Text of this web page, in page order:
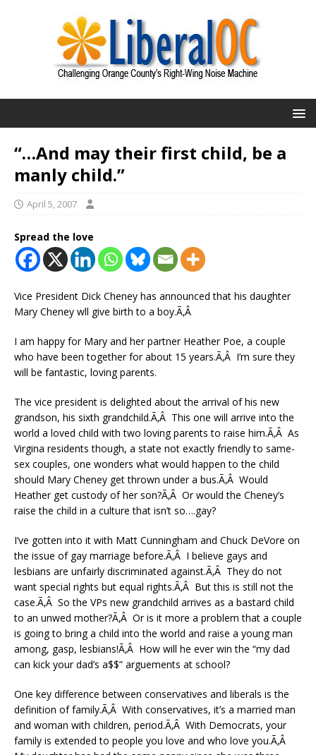
“…And may their first child, be a
manly child.”
April 5, 2007
Spread the love
Vice President Dick Cheney has announced that his daughter
Mary Cheney wll give birth to a boy.Ã‚Â
I am happy for Mary and her partner Heather Poe, a couple
who have been together for about 15 years.Ã‚Â I’m sure they
will be fantastic, loving parents.
The vice president is delighted about the arrival of his new
grandson, his sixth grandchild.Ã‚Â This one will arrive into the
world a loved child with two loving parents to raise him.Ã‚Â As
Virgina residents though, a state not exactly friendly to same-
sex couples, one wonders what would happen to the child
should Mary Cheney get thrown under a bus.Ã‚Â Would
Heather get custody of her son?Ã‚Â Or would the Cheney’s
raise the child in a culture that isn’t so….gay?
I’ve gotten into it with Matt Cunningham and Chuck DeVore on
the issue of gay marriage before.Ã‚Â I believe gays and
lesbians are unfairly discriminated against.Ã‚Â They do not
want special rights but equal rights.Ã‚Â But this is still not the
case.Ã‚Â So the VPs new grandchild arrives as a bastard child
to an unwed mother?Ã‚Â Or is it more a problem that a couple
is going to bring a child into the world and raise a young man
among, gasp, lesbians!Ã‚Â How will he ever win the “my dad
can kick your dad’s a$$” arguements at school?
One key difference between conservatives and liberals is the
definition of family.Ã‚Â With conservatives, it’s a married man
and woman with children, period.Ã‚Â With Democrats, your
family is extended to people you love and who love you.Ã‚Â